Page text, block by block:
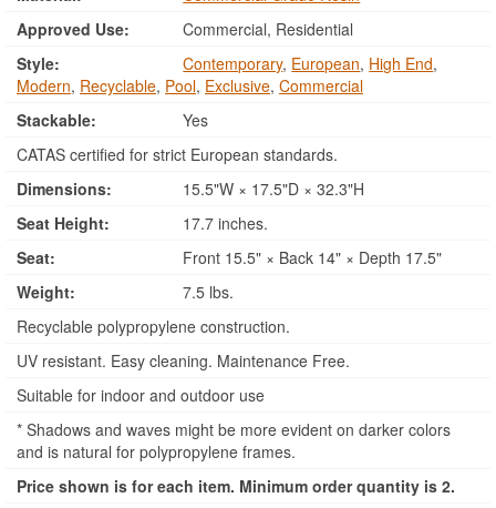
Approved Use:
Commercial, Residential
Style:
Contemporary, European, High End,
Modern, Recyclable, Pool, Exclusive, Commercial
Stackable:
Yes
CATAS certified for strict European standards.
Dimensions:
15.5"W × 17.5"D × 32.3"H
Seat Height:
17.7 inches.
Seat:
Front 15.5" × Back 14" × Depth 17.5"
Weight:
7.5 lbs.
Recyclable polypropylene construction.
UV resistant. Easy cleaning. Maintenance Free.
Suitable for indoor and outdoor use
* Shadows and waves might be more evident on darker colors
and is natural for polypropylene frames.
Price shown is for each item. Minimum order quantity is 2.